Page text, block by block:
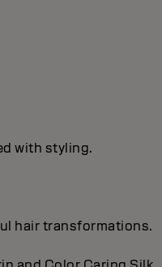
with styling.
hair transformations.